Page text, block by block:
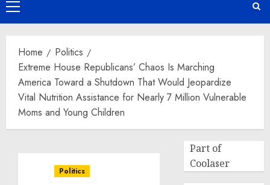
Primary
Menu
Home
Politics
Extreme House Republicans’ Chaos Is Marching
America Toward a Shutdown That Would Jeopardize
Vital Nutrition Assistance for Nearly 7 Million Vulnerable
Moms and Young Children
Politics
Part of
Coolaser